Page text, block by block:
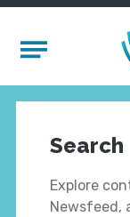
Mobile Menu
Search
Explore
Newsfeed,